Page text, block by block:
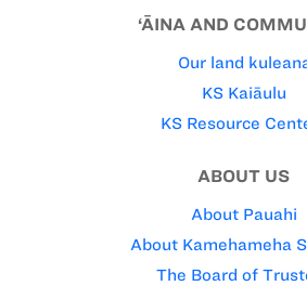
‘ĀINA AND
Our land
KS Kaiāulu
KS Resource
ABOUT US
About Pauahi
About Kamehameha
The Board of